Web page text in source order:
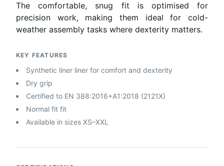
The comfortable, snug fit is optimised for
precision work, making them ideal for cold-
weather assembly tasks where dexterity matters.
KEY FEATURES
Synthetic liner liner for comfort and dexterity
Dry grip
Certified to EN 388:2016+A1:2018 (2121X)
Normal fit fit
Available in sizes XS–XXL